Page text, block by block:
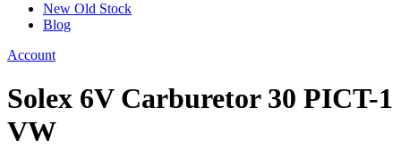
New Old Stock
Blog
Account
Solex 6V Carburetor 30 PICT-1
VW